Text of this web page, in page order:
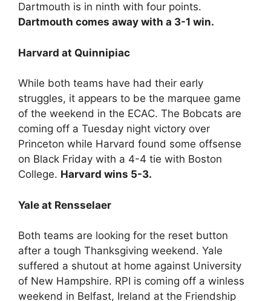
Dartmouth is in ninth with four points.
Dartmouth comes away with a 3-1 win.
Harvard at Quinnipiac
While both teams have had their early
struggles, it appears to be the marquee game
of the weekend in the ECAC. The Bobcats are
coming off a Tuesday night victory over
Princeton while Harvard found some offsense
on Black Friday with a 4-4 tie with Boston
College. Harvard wins 5-3.
Yale at Rensselaer
Both teams are looking for the reset button
after a tough Thanksgiving weekend. Yale
suffered a shutout at home against University
of New Hampshire. RPI is coming off a winless
weekend in Belfast, Ireland at the Friendship